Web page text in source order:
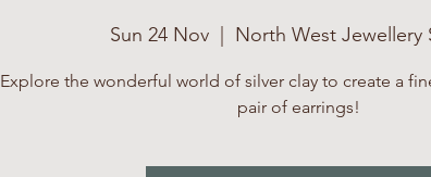
Sun 24 Nov
  |
North West Jewellery
Explore the wonderful world of silver clay to create a
pair of earrings!